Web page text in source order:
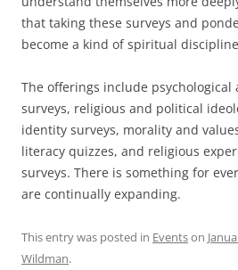
that taking these surveys and
become a kind of spiritual
The offerings include
surveys, religious and political
identity surveys, morality and
literacy quizzes, and religious
surveys. There is something for
are continually expanding.
This entry was posted in Eventson
Wildman.